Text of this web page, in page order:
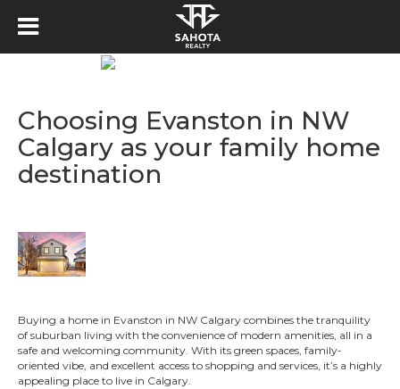
Choosing Evanston in NW
Calgary as your family home
destination
Buying a home in Evanston in NW Calgary combines the tranquility
of suburban living with the convenience of modern amenities, all in a
safe and welcoming community. With its green spaces, family-
oriented vibe, and excellent access to shopping and services, it’s a highly
appealing place to live in Calgary.